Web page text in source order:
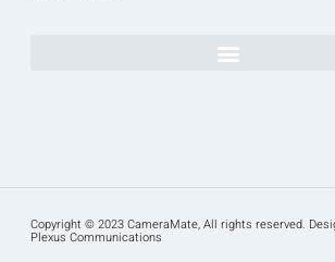
Copyright © 2023 CameraMate, All rights reserved.
Plexus Communications